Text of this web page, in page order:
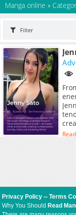
Manga online »
Filter
Privacy Policy --Terms
Why You ShouldRead